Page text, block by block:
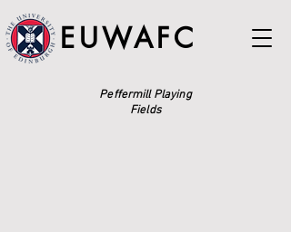
EUWAFC
Peffermill Playing
Fields